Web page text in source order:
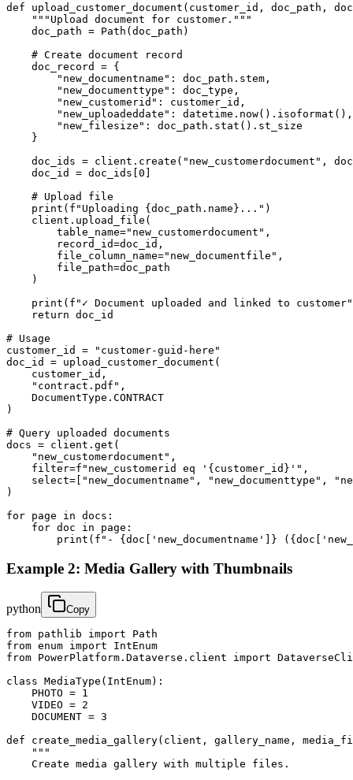
def upload_customer_document(customer_id, doc_path,
    """Upload document for customer."""
    doc_path = Path(doc_path)
    # Create document record
    doc_record = {
        "new_documentname": doc_path.stem,
        "new_documenttype": doc_type,
        "new_customerid": customer_id,
        "new_uploadeddate": datetime.now().isoformat(),
        "new_filesize": doc_path.stat().st_size
    }
doc_ids = client.create("new_customerdocument",
    doc_id = doc_ids[0]
    # Upload file
    print(f"Uploading {doc_path.name}...")
    client.upload_file(
        table_name="new_customerdocument",
        record_id=doc_id,
        file_column_name="new_documentfile",
        file_path=doc_path
    )
print(f"✓ Document uploaded and linked to
    return doc_id
# Usage
customer_id = "customer-guid-here"
doc_id = upload_customer_document(
    customer_id,
    "contract.pdf",
    DocumentType.CONTRACT
)
# Query uploaded documents
docs = client.get(
    "new_customerdocument",
    filter=f"new_customerid eq '{customer_id}'",
select=["new_documentname", "new_documenttype",
)
for page in docs:
    for doc in page:
print(f"- {doc['new_documentname']}
Example 2: Media Gallery with Thumbnails
python Copy
from pathlib import Path
from enum import IntEnum
from PowerPlatform.Dataverse.client import
class MediaType(IntEnum):
    PHOTO = 1
    VIDEO = 2
    DOCUMENT = 3
def create_media_gallery(client, gallery_name,
    """
    Create media gallery with multiple files.